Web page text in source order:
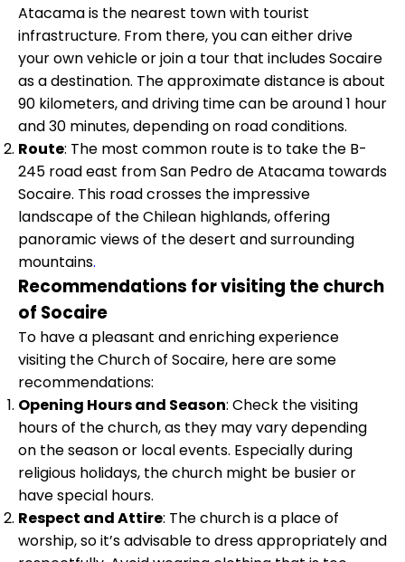
Atacama is the nearest town with tourist
infrastructure. From there, you can either drive
your own vehicle or join a tour that includes Socaire
as a destination. The approximate distance is about
90 kilometers, and driving time can be around 1 hour
and 30 minutes, depending on road conditions.
Route: The most common route is to take the B-
245 road east from San Pedro de Atacama towards
Socaire. This road crosses the impressive
landscape of the Chilean highlands, offering
panoramic views of the desert and surrounding
mountains.
Recommendations for visiting the church
of Socaire
To have a pleasant and enriching experience
visiting the Church of Socaire, here are some
recommendations:
Opening Hours and Season: Check the visiting
hours of the church, as they may vary depending
on the season or local events. Especially during
religious holidays, the church might be busier or
have special hours.
Respect and Attire: The church is a place of
worship, so it’s advisable to dress appropriately and